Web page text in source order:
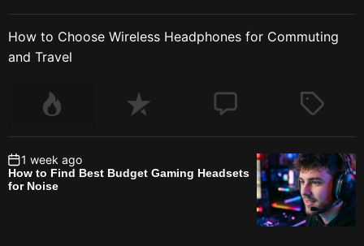
How to Choose Wireless Headphones for Commuting
and Travel
1 week ago
How to Find Best Budget Gaming Headsets
for Noise